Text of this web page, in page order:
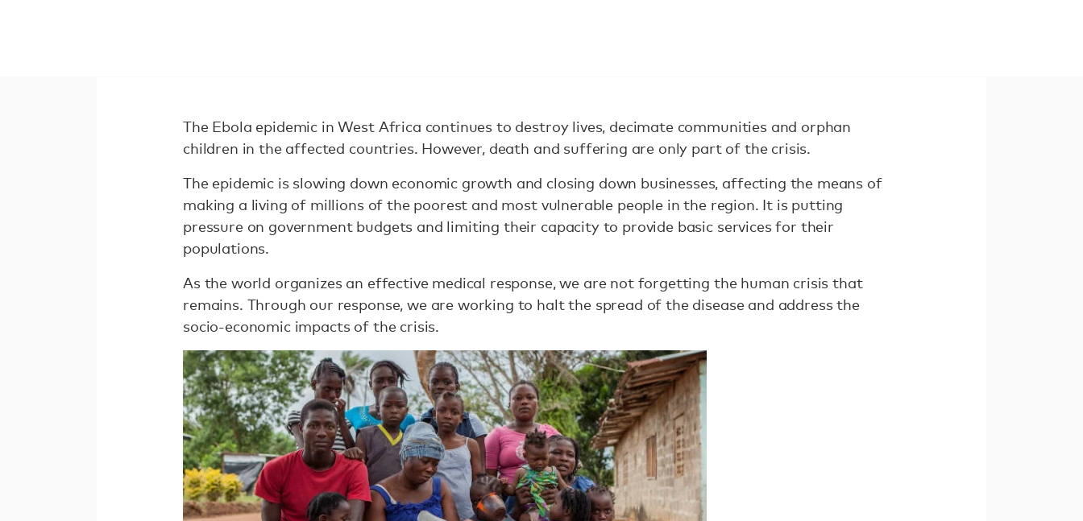
The Ebola epidemic in West Africa continues to destroy lives, decimate communities and orphan
children in the affected countries. However, death and suffering are only part of the crisis.
The epidemic is slowing down economic growth and closing down businesses, affecting the means of
making a living of millions of the poorest and most vulnerable people in the region. It is putting
pressure on government budgets and limiting their capacity to provide basic services for their
populations.
As the world organizes an effective medical response, we are not forgetting the human crisis that
remains. Through our response, we are working to halt the spread of the disease and address the
socio-economic impacts of the crisis.